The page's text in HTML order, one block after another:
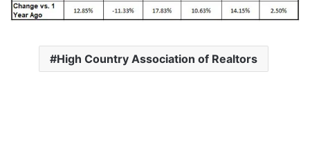
High Country Association of Realtors